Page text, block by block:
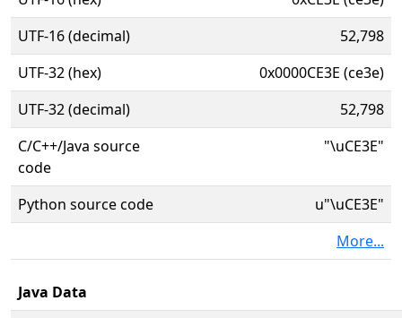
UTF-16 (decimal)
52,798
UTF-32 (hex)
0x0000CE3E (ce3e)
UTF-32 (decimal)
52,798
C/C++/Java source
code
"\uCE3E"
Python source code
u"\uCE3E"
More...
Java Data